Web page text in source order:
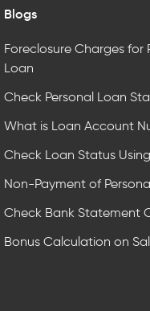
Blogs
Foreclosure Charges for
Loan
Check Personal Loan
What is Loan Account
Check Loan Status
Non-Payment of
Check Bank Statement
Bonus Calculation on